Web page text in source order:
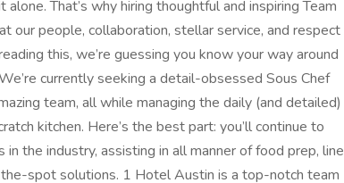
That’s why hiring thoughtful and inspiring Team
our people, collaboration, stellar service, and respect
this, we’re guessing you know your way around
currently seeking a detail-obsessed Sous Chef
team, all while managing the daily (and detailed)
kitchen. Here’s the best part: you’ll continue to
the industry, assisting in all manner of food prep, line
spot solutions. 1 Hotel Austin is a top-notch team